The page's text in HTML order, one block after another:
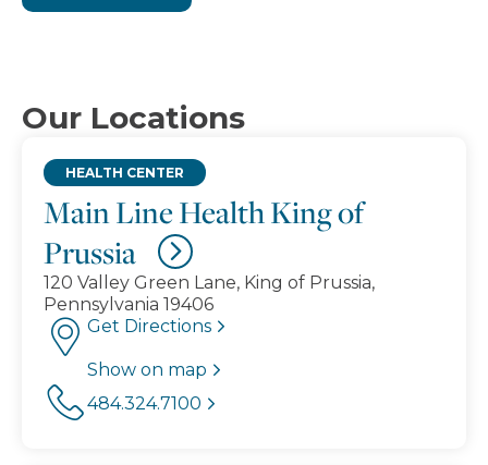
Our Locations
Main Line Health King of
Prussia
HEALTH CENTER
120 Valley Green Lane, King of Prussia,
Pennsylvania 19406
Get Directions
Show on map
484.324.7100